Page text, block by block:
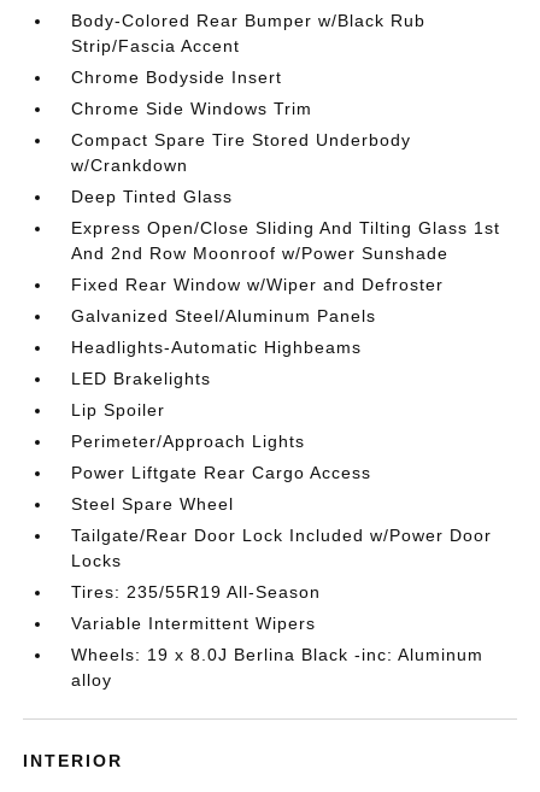
Body-Colored Rear Bumper w/Black Rub
Strip/Fascia Accent
Chrome Bodyside Insert
Chrome Side Windows Trim
Compact Spare Tire Stored Underbody
w/Crankdown
Deep Tinted Glass
Express Open/Close Sliding And Tilting Glass 1st
And 2nd Row Moonroof w/Power Sunshade
Fixed Rear Window w/Wiper and Defroster
Galvanized Steel/Aluminum Panels
Headlights-Automatic Highbeams
LED Brakelights
Lip Spoiler
Perimeter/Approach Lights
Power Liftgate Rear Cargo Access
Steel Spare Wheel
Tailgate/Rear Door Lock Included w/Power Door
Locks
Tires: 235/55R19 All-Season
Variable Intermittent Wipers
Wheels: 19 x 8.0J Berlina Black -inc: Aluminum
alloy
INTERIOR